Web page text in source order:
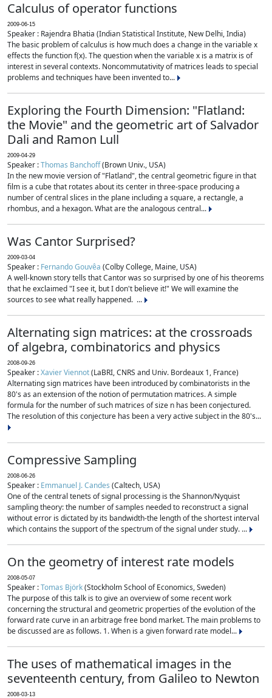
Calculus of operator functions
2009-06-15
Speaker : Rajendra Bhatia (Indian Statistical Institute, New Delhi, India)
The basic problem of calculus is how much does a change in the variable x
effects the function f(x). The question when the variable x is a matrix is of
interest in several contexts. Noncommutativity of matrices leads to special
problems and techniques have been invented to...
Exploring the Fourth Dimension: "Flatland:
the Movie" and the geometric art of Salvador
Dali and Ramon Lull
2009-04-29
Speaker :Thomas Banchoff(Brown Univ., USA)
In the new movie version of "Flatland", the central geometric figure in that
film is a cube that rotates about its center in three-space producing a
number of central slices in the plane including a square, a rectangle, a
rhombus, and a hexagon. What are the analogous central...
Was Cantor Surprised?
2009-03-04
Speaker : Fernando Gouvêa (Colby College, Maine, USA)
A well-known story tells that Cantor was so surprised by one of his theorems
that he exclaimed "I see it, but I don't believe it!" We will examine the
sources to see what really happened. ...
Alternating sign matrices: at the crossroads
of algebra, combinatorics and physics
2008-09-26
Speaker :Xavier Viennot(LaBRI, CNRS and Univ. Bordeaux 1, France)
Alternating sign matrices have been introduced by combinatorists in the
80's as an extension of the notion of permutation matrices. A simple
formula for the number of such matrices of size n has been conjectured.
The resolution of this conjecture has been a very active subject in the 80's...
Compressive Sampling
2008-06-26
Speaker : Emmanuel J. Candes (Caltech, USA)
One of the central tenets of signal processing is the Shannon/Nyquist
sampling theory: the number of samples needed to reconstruct a signal
without error is dictated by its bandwidth-the length of the shortest interval
which contains the support of the spectrum of the signal under study. ...
On the geometry of interest rate models
2008-05-07
Speaker :Tomas Björk(Stockholm School of Economics, Sweden)
The purpose of this talk is to give an overview of some recent work
concerning the structural and geometric properties of the evolution of the
forward rate curve in an arbitrage free bond market. The main problems to
be discussed are as follows. 1. When is a given forward rate model...
The uses of mathematical images in the
seventeenth century, from Galileo to Newton
2008-03-13